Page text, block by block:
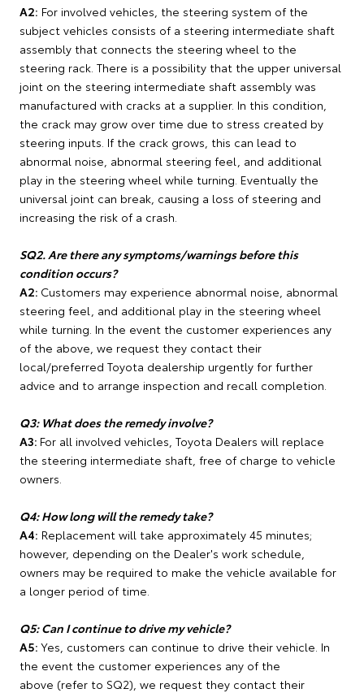
A2: For involved vehicles, the steering system of the
subject vehicles consists of a steering intermediate shaft
assembly that connects the steering wheel to the
steering rack. There is a possibility that the upper universal
joint on the steering intermediate shaft assembly was
manufactured with cracks at a supplier. In this condition,
the crack may grow over time due to stress created by
steering inputs. If the crack grows, this can lead to
abnormal noise, abnormal steering feel, and additional
play in the steering wheel while turning. Eventually the
universal joint can break, causing a loss of steering and
increasing the risk of a crash.
SQ2. Are there any symptoms/warnings before this
condition occurs?
A2: Customers may experience abnormal noise, abnormal
steering feel, and additional play in the steering wheel
while turning. In the event the customer experiences any
of the above, we request they contact their
local/preferred Toyota dealership urgently for further
advice and to arrange inspection and recall completion.
Q3: What does the remedy involve?
A3: For all involved vehicles, Toyota Dealers will replace
the steering intermediate shaft, free of charge to vehicle
owners.
Q4: How long will the remedy take?
A4: Replacement will take approximately 45 minutes;
however, depending on the Dealer's work schedule,
owners may be required to make the vehicle available for
a longer period of time.
Q5: Can I continue to drive my vehicle?
A5: Yes, customers can continue to drive their vehicle. In
the event the customer experiences any of the
above (refer to SQ2), we request they contact their